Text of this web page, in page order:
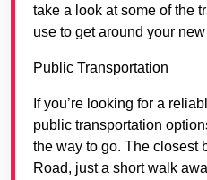
take a look at some of the
use to get around your
Public Transportation
If you’re looking for a
public transportation
the way to go. The closest
Road, just a short walk